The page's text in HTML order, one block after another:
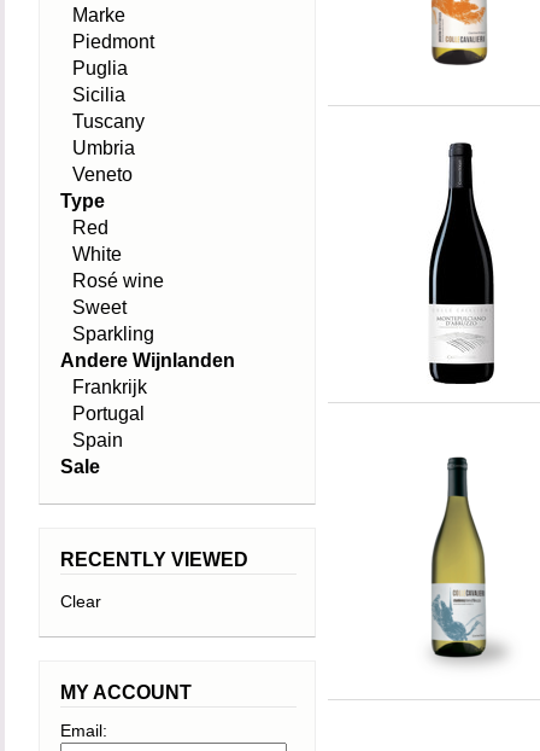
Marke
Piedmont
Puglia
Sicilia
Tuscany
Umbria
Veneto
Type
Red
White
Rosé wine
Sweet
Sparkling
Andere Wijnlanden
Frankrijk
Portugal
Spain
Sale
RECENTLY VIEWED
Clear
MY ACCOUNT
Email: